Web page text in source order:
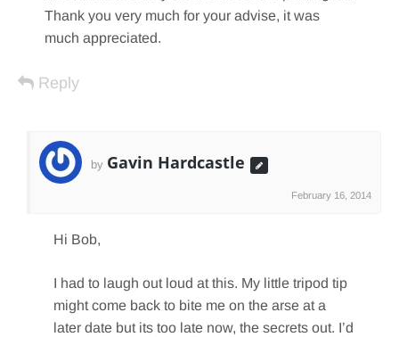
Thank you very much for your advise, it was
much appreciated.
Reply
by Gavin Hardcastle
February 16, 2014
Hi Bob,
I had to laugh out loud at this. My little tripod tip
might come back to bite me on the arse at a
later date but its too late now, the secrets out. I’d